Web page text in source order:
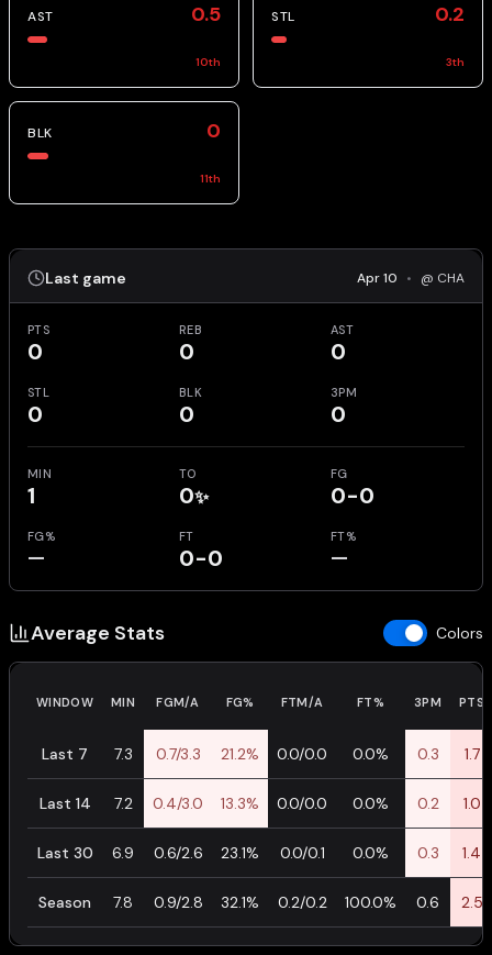
AST 0.5
10th
STL 0.2
3th
BLK 0
11th
Last game Apr 10 • @ CHA
PTS
0
REB
0
AST
0
STL
0
BLK
0
3PM
0
MIN
1
TO
0✨
FG
0-0
FG%
—
FT
0-0
FT%
—
Average Stats Colors
WINDOW MIN FGM/A FG% FTM/A FT% 3PM PTS
Last 7 7.3 0.7/3.3 21.2% 0.0/0.0 0.0% 0.3 1.7
Last 14 7.2 0.4/3.0 13.3% 0.0/0.0 0.0% 0.2 1.0
Last 30 6.9 0.6/2.6 23.1% 0.0/0.1 0.0% 0.3 1.4
Season 7.8 0.9/2.8 32.1% 0.2/0.2 100.0% 0.6 2.5